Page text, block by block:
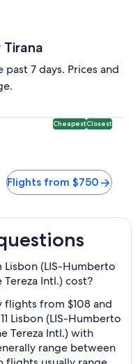
7 days. Prices and
CheapestClosest
Flights from $750
(LIS-Humberto
Intl.) cost?
flights from $108 and
Lisbon (LIS-Humberto
Tereza Intl.) with
range between